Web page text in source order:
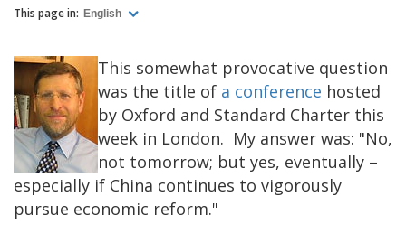
This page in: English
This somewhat provocative question
was the title of a conference hosted
by Oxford and Standard Charter this
week in London. My answer was: "No,
not tomorrow; but yes, eventually –
especially if China continues to vigorously
pursue economic reform."